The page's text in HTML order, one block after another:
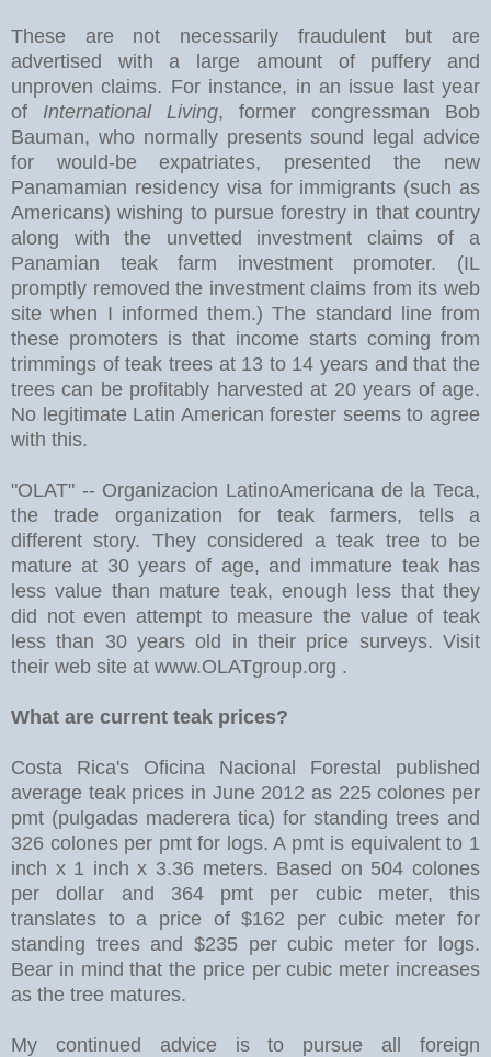
These are not necessarily fraudulent but are
advertised with a large amount of puffery and
unproven claims. For instance, in an issue last year
of International Living, former congressman Bob
Bauman, who normally presents sound legal advice
for would-be expatriates, presented the new
Panamamian residency visa for immigrants (such as
Americans) wishing to pursue forestry in that country
along with the unvetted investment claims of a
Panamian teak farm investment promoter. (IL
promptly removed the investment claims from its web
site when I informed them.) The standard line from
these promoters is that income starts coming from
trimmings of teak trees at 13 to 14 years and that the
trees can be profitably harvested at 20 years of age.
No legitimate Latin American forester seems to agree
with this.
"OLAT" -- Organizacion LatinoAmericana de la Teca,
the trade organization for teak farmers, tells a
different story. They considered a teak tree to be
mature at 30 years of age, and immature teak has
less value than mature teak, enough less that they
did not even attempt to measure the value of teak
less than 30 years old in their price surveys. Visit
their web site at www.OLATgroup.org .
What are current teak prices?
Costa Rica's Oficina Nacional Forestal published
average teak prices in June 2012 as 225 colones per
pmt (pulgadas maderera tica) for standing trees and
326 colones per pmt for logs. A pmt is equivalent to 1
inch x 1 inch x 3.36 meters. Based on 504 colones
per dollar and 364 pmt per cubic meter, this
translates to a price of $162 per cubic meter for
standing trees and $235 per cubic meter for logs.
Bear in mind that the price per cubic meter increases
as the tree matures.
My continued advice is to pursue all foreign